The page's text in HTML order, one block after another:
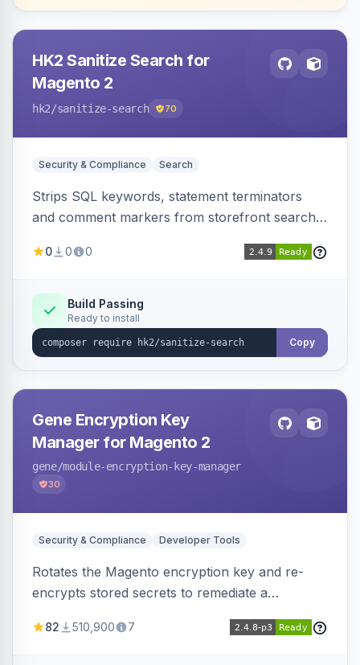
HK2 Sanitize Search for
Magento 2
hk2/sanitize-search 70
Security & Compliance Search
Strips SQL keywords, statement terminators
and comment markers from storefront search
in-depth layer, logging every sanitization event
0 0 0
Build Passing
Ready to install
Copy
Gene Encryption Key
Manager for Magento 2
gene/module-encryption-key-manager
30
Security & Compliance Developer Tools
Rotates the Magento encryption key and re-
encrypts stored secrets to remediate a
2024-34102) vulnerability, with CLI tooling to
82 510,900 7